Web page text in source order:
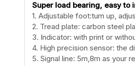
Super load bearing, easy
1. Adjustable foot:turn up,
2. Tread plate: carbon steel
3. Indicator: with print or
4. High precision sensor: the
5. Signal line: 5m,8m as your